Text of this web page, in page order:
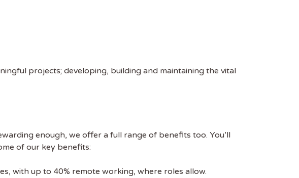
projects; developing, building and maintaining the vital
enough, we offer a full range of benefits too. You’ll
of our key benefits:
with up to 40% remote working, where roles allow.